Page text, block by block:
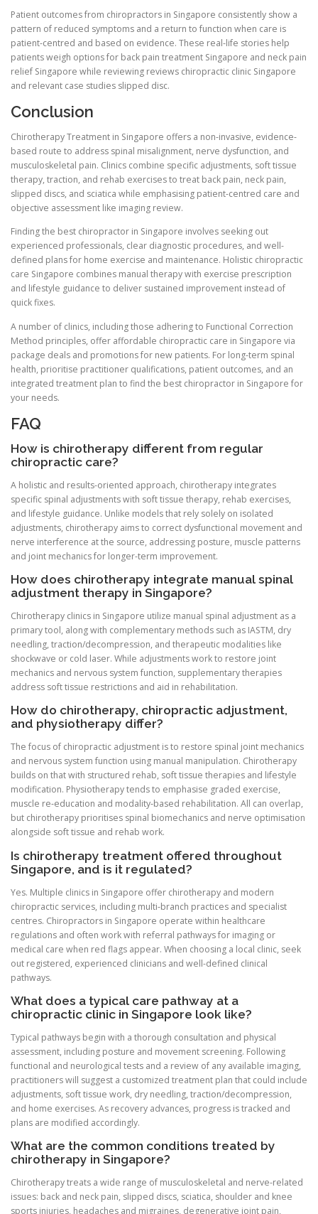
Patient outcomes from chiropractors in Singapore consistently show a
pattern of reduced symptoms and a return to function when care is
patient-centred and based on evidence. These real-life stories help
patients weigh options for back pain treatment Singapore and neck pain
relief Singapore while reviewing reviews chiropractic clinic Singapore
and relevant case studies slipped disc.
Conclusion
Chirotherapy Treatment in Singapore offers a non-invasive, evidence-
based route to address spinal misalignment, nerve dysfunction, and
musculoskeletal pain. Clinics combine specific adjustments, soft tissue
therapy, traction, and rehab exercises to treat back pain, neck pain,
slipped discs, and sciatica while emphasising patient-centred care and
objective assessment like imaging review.
Finding the best chiropractor in Singapore involves seeking out
experienced professionals, clear diagnostic procedures, and well-
defined plans for home exercise and maintenance. Holistic chiropractic
care Singapore combines manual therapy with exercise prescription
and lifestyle guidance to deliver sustained improvement instead of
quick fixes.
A number of clinics, including those adhering to Functional Correction
Method principles, offer affordable chiropractic care in Singapore via
package deals and promotions for new patients. For long-term spinal
health, prioritise practitioner qualifications, patient outcomes, and an
integrated treatment plan to find the best chiropractor in Singapore for
your needs.
FAQ
How is chirotherapy different from regular
chiropractic care?
A holistic and results-oriented approach, chirotherapy integrates
specific spinal adjustments with soft tissue therapy, rehab exercises,
and lifestyle guidance. Unlike models that rely solely on isolated
adjustments, chirotherapy aims to correct dysfunctional movement and
nerve interference at the source, addressing posture, muscle patterns
and joint mechanics for longer-term improvement.
How does chirotherapy integrate manual spinal
adjustment therapy in Singapore?
Chirotherapy clinics in Singapore utilize manual spinal adjustment as a
primary tool, along with complementary methods such as IASTM, dry
needling, traction/decompression, and therapeutic modalities like
shockwave or cold laser. While adjustments work to restore joint
mechanics and nervous system function, supplementary therapies
address soft tissue restrictions and aid in rehabilitation.
How do chirotherapy, chiropractic adjustment,
and physiotherapy differ?
The focus of chiropractic adjustment is to restore spinal joint mechanics
and nervous system function using manual manipulation. Chirotherapy
builds on that with structured rehab, soft tissue therapies and lifestyle
modification. Physiotherapy tends to emphasise graded exercise,
muscle re‑education and modality‑based rehabilitation. All can overlap,
but chirotherapy prioritises spinal biomechanics and nerve optimisation
alongside soft tissue and rehab work.
Is chirotherapy treatment offered throughout
Singapore, and is it regulated?
Yes. Multiple clinics in Singapore offer chirotherapy and modern
chiropractic services, including multi‑branch practices and specialist
centres. Chiropractors in Singapore operate within healthcare
regulations and often work with referral pathways for imaging or
medical care when red flags appear. When choosing a local clinic, seek
out registered, experienced clinicians and well-defined clinical
pathways.
What does a typical care pathway at a
chiropractic clinic in Singapore look like?
Typical pathways begin with a thorough consultation and physical
assessment, including posture and movement screening. Following
functional and neurological tests and a review of any available imaging,
practitioners will suggest a customized treatment plan that could include
adjustments, soft tissue work, dry needling, traction/decompression,
and home exercises. As recovery advances, progress is tracked and
plans are modified accordingly.
What are the common conditions treated by
chirotherapy in Singapore?
Chirotherapy treats a wide range of musculoskeletal and nerve-related
issues: back and neck pain, slipped discs, sciatica, shoulder and knee
sports injuries, headaches and migraines, degenerative joint pain,